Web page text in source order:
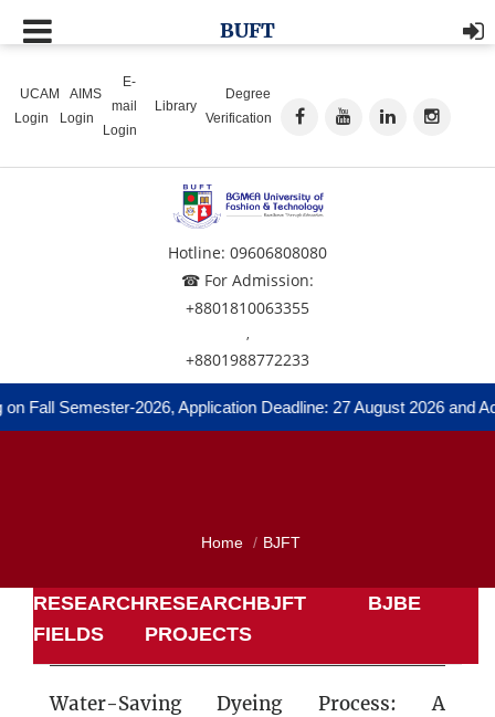
UCAM
Login
AIMS
Login
E-
mail
Login
Library
Degree
Verification
Hotline: 09606808080
☎ For Admission:
+8801810063355
,
+8801988772233
Fall Semester-2026, Application Deadline: 27 August 2026 and
BUFT
Home BJFT
RESEARCH
FIELDS
RESEARCH
PROJECTS
BJFT BJBE
Water-Saving Dyeing Process: A